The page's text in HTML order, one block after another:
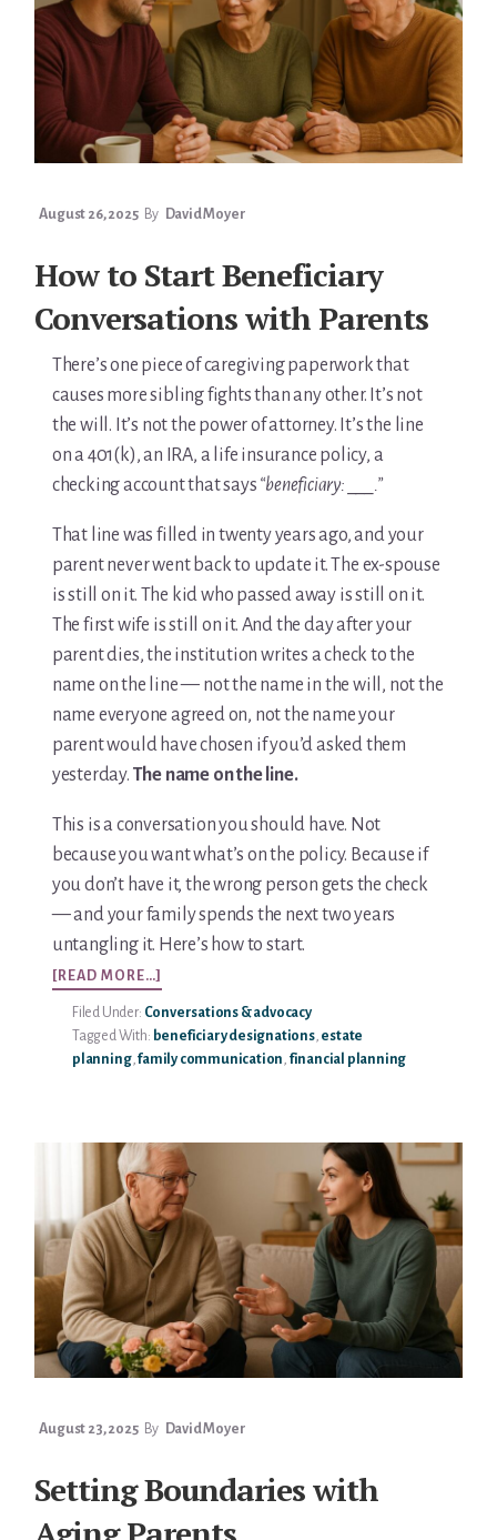
August 26, 2025 By David Moyer
How to Start Beneficiary
Conversations with Parents
There’s one piece of caregiving paperwork that
causes more sibling fights than any other. It’s not
the will. It’s not the power of attorney. It’s the line
on a 401(k), an IRA, a life insurance policy, a
checking account that says “beneficiary: ___.”
That line was filled in twenty years ago, and your
parent never went back to update it. The ex-spouse
is still on it. The kid who passed away is still on it.
The first wife is still on it. And the day after your
parent dies, the institution writes a check to the
name on the line — not the name in the will, not the
name everyone agreed on, not the name your
parent would have chosen if you’d asked them
yesterday. The name on the line.
This is a conversation you should have. Not
because you want what’s on the policy. Because if
you don’t have it, the wrong person gets the check
— and your family spends the next two years
untangling it. Here’s how to start.
[READ MORE…]
HOW
TO
START
BENEFICIARY
Filed Under: Conversations & advocacy
Tagged With: beneficiary designations, estate
planning,family communication, financial planning
August 23, 2025 By David Moyer
Setting Boundaries with